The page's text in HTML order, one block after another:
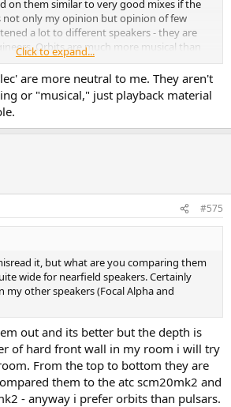
on them similar to very good mixes if the
not only my opinion but opinion of few
a lot to different speakers - they are
Orbits are much more musical than
sounding / small. I prefer them of course.
ones - they are uniqe somehow but ...
Click to expand...
are more neutral to me. They aren't
or "musical," just playback material
#575
it, but what are you comparing them
wide for nearfield speakers. Certainly
other speakers (Focal Alpha and
out and its better but the depth is
of hard front wall in my room i will try
From the top to bottom they are
them to the atc scm20mk2 and
- anyway i prefer orbits than pulsars.